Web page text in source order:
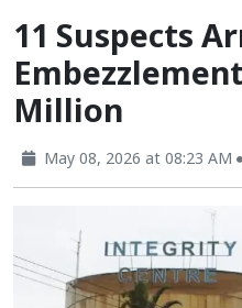
11 Suspects
Million
May 08, 2026 at 08:23 AM